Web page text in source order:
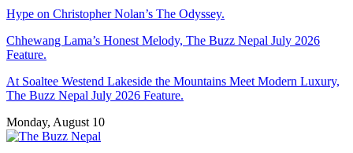
Hype on Christopher Nolan’s The Odyssey.
Chhewang Lama’s Honest Melody, The Buzz Nepal July 2026
Feature.
At Soaltee Westend Lakeside the Mountains Meet Modern Luxury,
The Buzz Nepal July 2026 Feature.
Monday, August 10